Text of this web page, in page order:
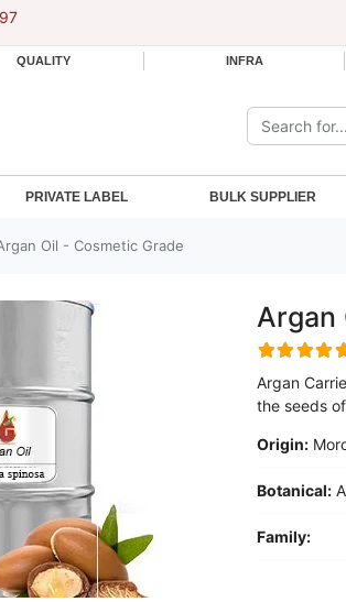
QUALITY INFRA
Search the
PRIVATE LABEL BULK SUPPLIER
Oil - Cosmetic Grade
Argan
Argan
the seeds
Origin:
Botanical:
Family: